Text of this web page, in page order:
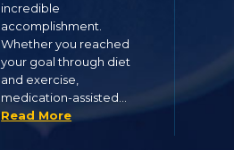
incredible
accomplishment.
Whether you reached
your goal through diet
and exercise,
medication-assisted…
Read More